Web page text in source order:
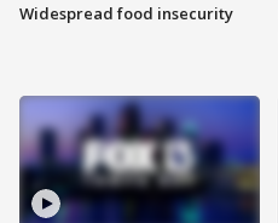
Widespread food insecurity